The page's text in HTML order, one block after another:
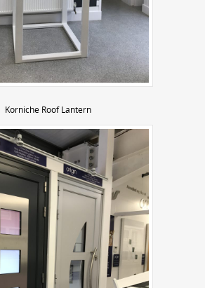
Korniche Roof Lantern